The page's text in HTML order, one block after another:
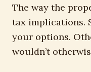
The way the
tax implications.
your options.
wouldn’t